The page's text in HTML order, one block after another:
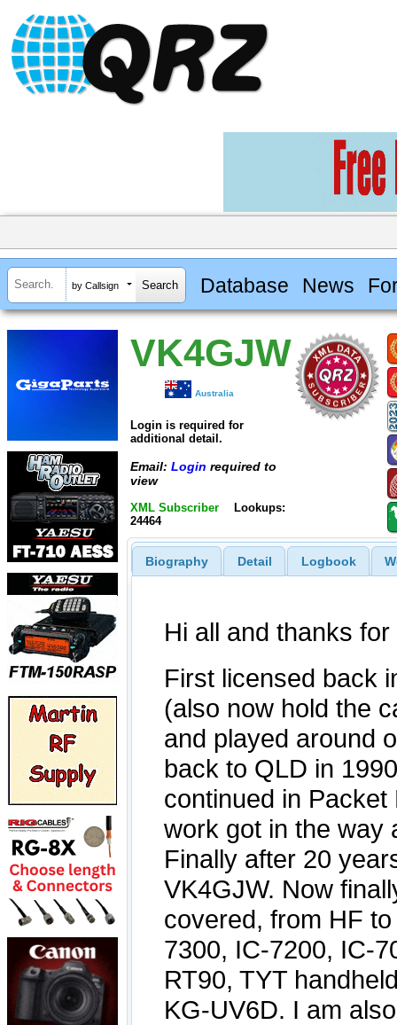
by Callsign Database News
VK4GJW
Australia
Login is required for
additional detail.
Email: Login required to
view
XML Subscriber
Lookups:
24464
Biography Detail Logbook